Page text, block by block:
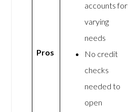
Pros
accounts for
varying
needs
No credit
checks
needed to
open